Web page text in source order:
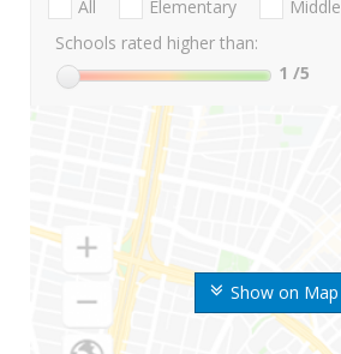
Show on Map
All Elementary Middle
Schools rated higher than:
1 /5